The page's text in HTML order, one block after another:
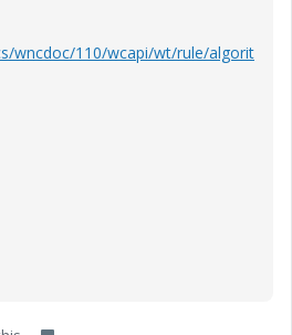
wncdoc/110/wcapi/wt/rule/algorit